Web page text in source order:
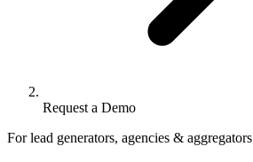
Request a Demo
For lead generators, agencies & aggregators